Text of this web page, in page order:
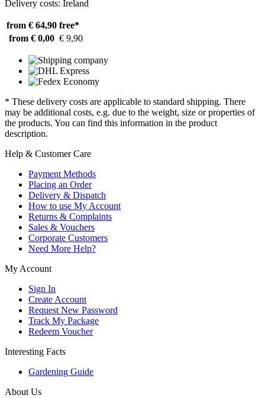
Delivery costs: Ireland
from € 64,90 free*
from € 0,00 € 9,90
* These delivery costs are applicable to standard shipping. There
may be additional costs, e.g. due to the weight, size or properties of
the products. You can find this information in the product
description.
Help & Customer Care
Payment Methods
Placing an Order
Delivery & Dispatch
How to use My Account
Returns & Complaints
Sales & Vouchers
Corporate Customers
Need More Help?
My Account
Sign In
Create Account
Request New Password
Track My Package
Redeem Voucher
Interesting Facts
Gardening Guide
About Us